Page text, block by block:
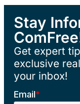
Stay
Get expert
exclusive
your inbox!